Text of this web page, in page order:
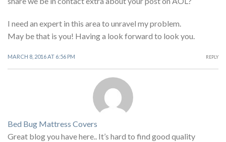
I need an expert in this area to unravel my problem.
May be that is you! Having a look forward to look you.
MARCH 8, 2016 AT 6:56 PM REPLY
Bed Bug Mattress Covers
Great blog you have here.. It’s hard to find good quality